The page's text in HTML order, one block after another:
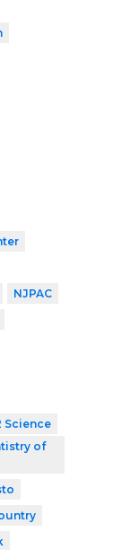
NJPAC
Science
of